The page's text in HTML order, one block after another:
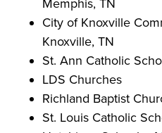
Memphis, TN
City of Knoxville
Knoxville, TN
St. Ann Catholic
LDS Churches
Richland Baptist
St. Louis Catholic